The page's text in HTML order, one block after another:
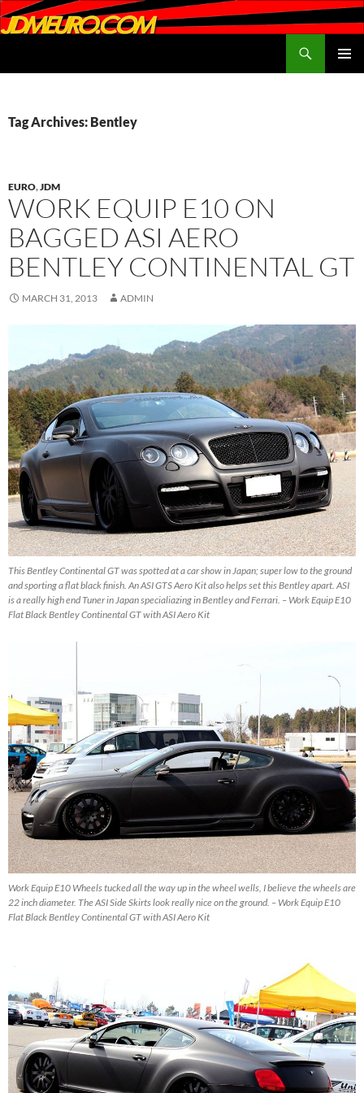
Tag Archives: Bentley
EURO,JDM
WORK EQUIP E10 ON
BAGGED ASI AERO
BENTLEY CONTINENTAL GT
MARCH 31, 2013 ADMIN
This Bentley Continental GT was spotted at a car show in Japan; super low to the ground
and sporting a flat black finish. An ASI GTS Aero Kit also helps set this Bentley apart. ASI
is a really high end Tuner in Japan specialiazing in Bentley and Ferrari. – Work Equip E10
Flat Black Bentley Continental GT with ASI Aero Kit
Work Equip E10 Wheels tucked all the way up in the wheel wells, I believe the wheels are
22 inch diameter. The ASI Side Skirts look really nice on the ground. – Work Equip E10
Flat Black Bentley Continental GT with ASI Aero Kit